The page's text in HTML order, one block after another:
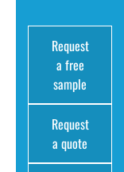
Request
a free
sample
Request
a quote